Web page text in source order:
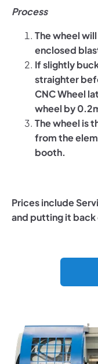
Process
The wheel
enclosed
If slightly
straighter
CNC Wheel
wheel by
The wheel is
from the
booth.
Prices include
and putting it back